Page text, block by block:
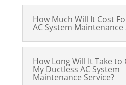
How Much Will It Cost
AC System Maintenance
How Long Will It Take to
My Ductless AC System
Maintenance Service?